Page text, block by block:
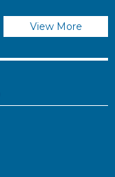
View More